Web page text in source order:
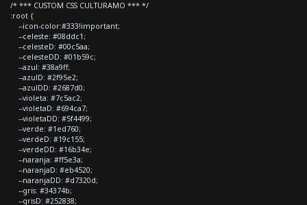
/* *** CUSTOM CSS CULTURAMO *** */
:root {
--icon-color:#333!important;
--celeste: #08ddc1;
--celesteD: #00c5aa;
--celesteDD: #01b59c;
--azul: #38a9ff;
--azulD: #2f95e2;
--azulDD: #2687d0;
--violeta: #7c5ac2;
--violetaD: #694ca7;
--violetaDD: #5f4499;
--verde: #1ed760;
--verdeD: #19c155;
--verdeDD: #16b34e;
--naranja: #ff5e3a;
--naranjaD: #eb4520;
--naranjaDD: #d7320d;
--gris: #34374b;
--grisD: #252838;